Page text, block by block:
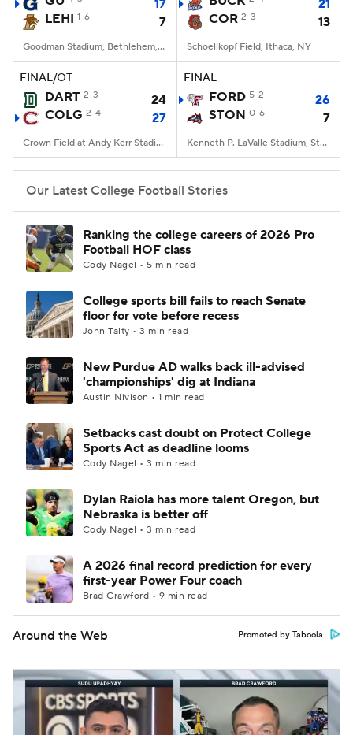
College Football Betting
College Shop StubHub
17
LEHI 1-6 7
Goodman Stadium, Bethlehem, PA
21
COR 2-3 13
Schoellkopf Field, Ithaca, NY
FINAL/OT
DART 2-3
24
COLG 2-4 27
Crown Field at Andy Kerr Stadium, Hamilton, NY
FINAL
FORD 5-2
26
STON 0-6 7
Kenneth P. LaValle Stadium, Stony Brook, NY
Our Latest College Football Stories
Ranking the college careers of 2026 Pro
Football HOF class
Cody Nagel • 5 min read
College sports bill fails to reach Senate
floor for vote before recess
John Talty • 3 min read
New Purdue AD walks back ill-advised
'championships' dig at Indiana
Austin Nivison • 1 min read
Setbacks cast doubt on Protect College
Sports Act as deadline looms
Cody Nagel • 3 min read
Dylan Raiola has more talent Oregon, but
Nebraska is better off
Cody Nagel • 3 min read
A 2026 final record prediction for every
first-year Power Four coach
Brad Crawford • 9 min read
Around the Web Promoted by Taboola